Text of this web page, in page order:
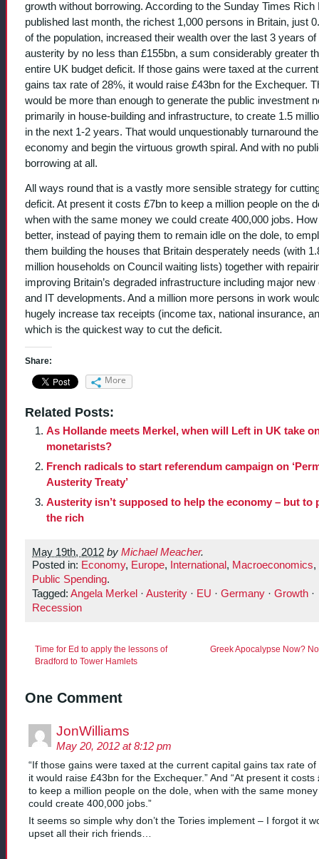
growth without borrowing. According to the Sunday Times Rich
published last month, the richest 1,000 persons in Britain, just
of the population, increased their wealth over the last 3 years of
austerity by no less than £155bn, a sum considerably greater
entire UK budget deficit. If those gains were taxed at the
gains tax rate of 28%, it would raise £43bn for the Exchequer.
would be more than enough to generate the public investment
primarily in house-building and infrastructure, to create 1.5
in the next 1-2 years. That would unquestionably turnaround the
economy and begin the virtuous growth spiral. And with no
borrowing at all.
All ways round that is a vastly more sensible strategy for
deficit. At present it costs £7bn to keep a million people on the
when with the same money we could create 400,000 jobs.
better, instead of paying them to remain idle on the dole, to
them building the houses that Britain desperately needs (with
million households on Council waiting lists) together with
improving Britain’s degraded infrastructure including major new
and IT developments. And a million more persons in work
hugely increase tax receipts (income tax, national insurance,
which is the quickest way to cut the deficit.
Share:
More
Related Posts:
As Hollande meets Merkel, when will Left in UK take
monetarists?
French radicals to start referendum campaign on
Austerity Treaty’
Austerity isn’t supposed to help the economy – but to
the rich
May 19th, 2012 by Michael Meacher.
Posted in: Economy, Europe, International, Macroeconomics,
Public Spending.
Tagged: Angela Merkel · Austerity · EU · Germany · Growth ·
Recession
Time for Ed to apply the lessons of
Bradford to Tower Hamlets
Greek Apocalypse Now?
One Comment
JonWilliams
May 20, 2012 at 8:12 pm
“If those gains were taxed at the current capital gains tax rate of
it would raise £43bn for the Exchequer.” And “At present it costs
to keep a million people on the dole, when with the same
could create 400,000 jobs.”
It seems so simple why don’t the Tories implement – I forgot it
upset all their rich friends…